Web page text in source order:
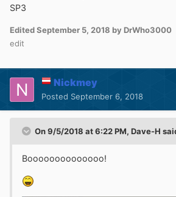
SP3
EditedSeptember 5, 2018 by DrWho3000
edit
Nickmey
Posted September 6, 2018
On 9/5/2018 at 6:22 PM, Dave-H
Boooooooooooooo!